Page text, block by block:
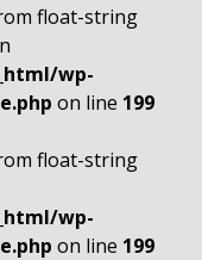
float-string
wp-
on line 199
float-string
wp-
on line 199